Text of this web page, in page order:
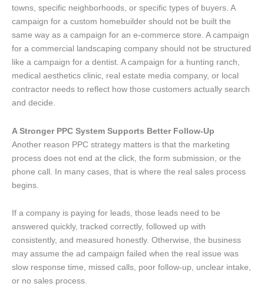
towns, specific neighborhoods, or specific types of buyers. A
campaign for a custom homebuilder should not be built the
same way as a campaign for an e-commerce store. A campaign
for a commercial landscaping company should not be structured
like a campaign for a dentist. A campaign for a hunting ranch,
medical aesthetics clinic, real estate media company, or local
contractor needs to reflect how those customers actually search
and decide.
A Stronger PPC System Supports Better Follow-Up
Another reason PPC strategy matters is that the marketing
process does not end at the click, the form submission, or the
phone call. In many cases, that is where the real sales process
begins.
If a company is paying for leads, those leads need to be
answered quickly, tracked correctly, followed up with
consistently, and measured honestly. Otherwise, the business
may assume the ad campaign failed when the real issue was
slow response time, missed calls, poor follow-up, unclear intake,
or no sales process.